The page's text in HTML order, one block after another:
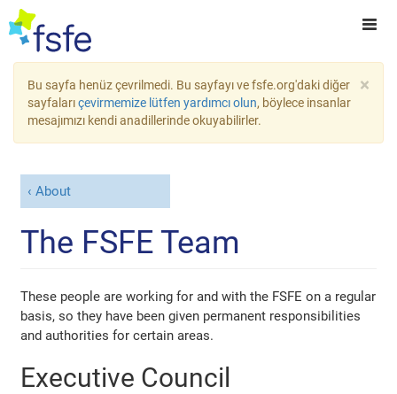
×
Bu sayfa henüz çevrilmedi. Bu sayfayı ve fsfe.org'daki diğer
sayfalarıçevirmemize lütfen yardımcı olun, böylece insanlar
mesajımızı kendi anadillerinde okuyabilirler.
About
The FSFE Team
These people are working for and with the FSFE on a regular
basis, so they have been given permanent responsibilities
and authorities for certain areas.
Executive Council